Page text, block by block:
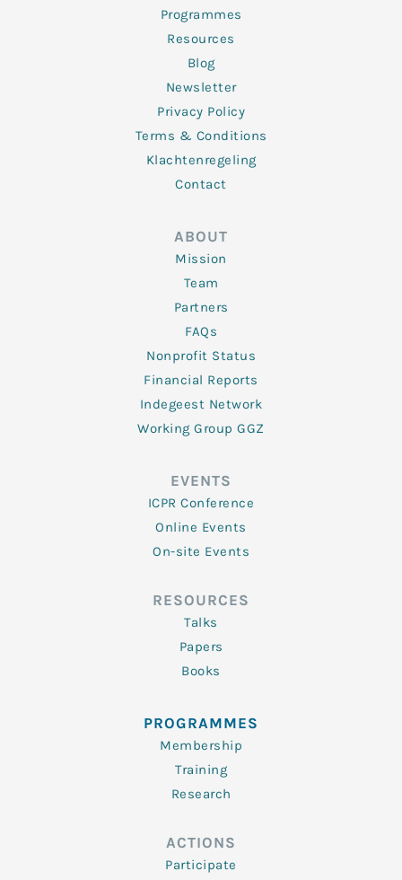
Programmes
Resources
Blog
Newsletter
Privacy Policy
Terms & Conditions
Klachtenregeling
Contact
ABOUT
Mission
Team
Partners
FAQs
Nonprofit Status
Financial Reports
Indegeest Network
Working Group GGZ
EVENTS
ICPR Conference
Online Events
On-site Events
RESOURCES
Talks
Papers
Books
PROGRAMMES
Membership
Training
Research
ACTIONS
Participate